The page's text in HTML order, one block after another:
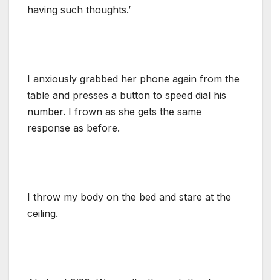
having such thoughts.’
I anxiously grabbed her phone again from the
table and presses a button to speed dial his
number. I frown as she gets the same
response as before.
I throw my body on the bed and stare at the
ceiling.